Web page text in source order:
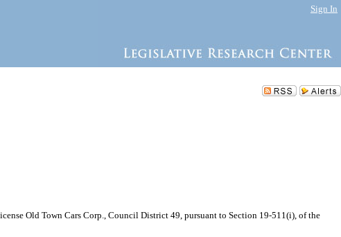
Sign In
Old Town Cars Corp., Council District 49, pursuant to Section 19-511(i), of the